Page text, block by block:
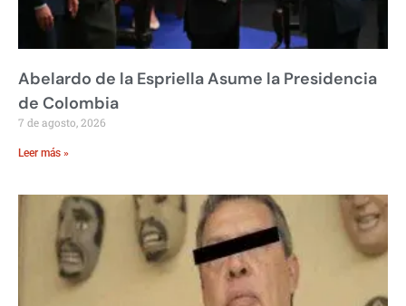
Abelardo de la Espriella Asume la Presidencia
de Colombia
7 de agosto, 2026
Leer más »